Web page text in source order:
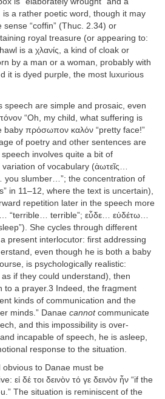
is a rather poetic word, though it may
“coffin” (Thuc. 2.34) or
royal treasure (or appearing to:
is a χλανίς, a kind of cloak or
by a man or a woman, probably with
it is dyed purple, the most luxurious
speech are simple and prosaic, even
“Oh, my child, what suffering is
baby πρόσωπον καλόν “pretty face!”
of poetry and other sentences are
involves quite a bit of
of vocabulary (ἀωτεῖς…
you slumber…”; the concentration of
in 11–12, where the text is uncertain),
repetition later in the speech more
“terrible… terrible”; εὗδε… εὑδέτω…
She cycles through different
present interlocutor: first addressing
even though he is both a baby
is psychologically realistic:
if they could understand), then
to a prayer.3 Indeed, the fragment
kinds of communication and the
minds.” Danae cannotcommunicate
and this impossibility is over-
incapable of speech, he is asleep,
response to the situation.
obvious to Danae must be
εἰ δέ τοι δεινὸν τό γε δεινὸν ἦν “if the
The situation is reminiscent of the